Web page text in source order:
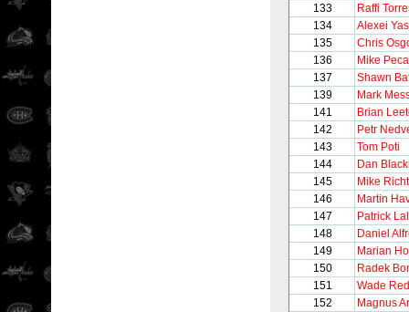
133
Raffi
134
Alexei
135
Chris
136
Mike Peca
137
Shawn
139
Mark
141
Brian
142
Petr
143
Tom Poti
144
Dan
145
Mike
146
Martin
147
Patrick
148
Daniel
149
Marian
150
Radek
151
Wade
152
Magnus